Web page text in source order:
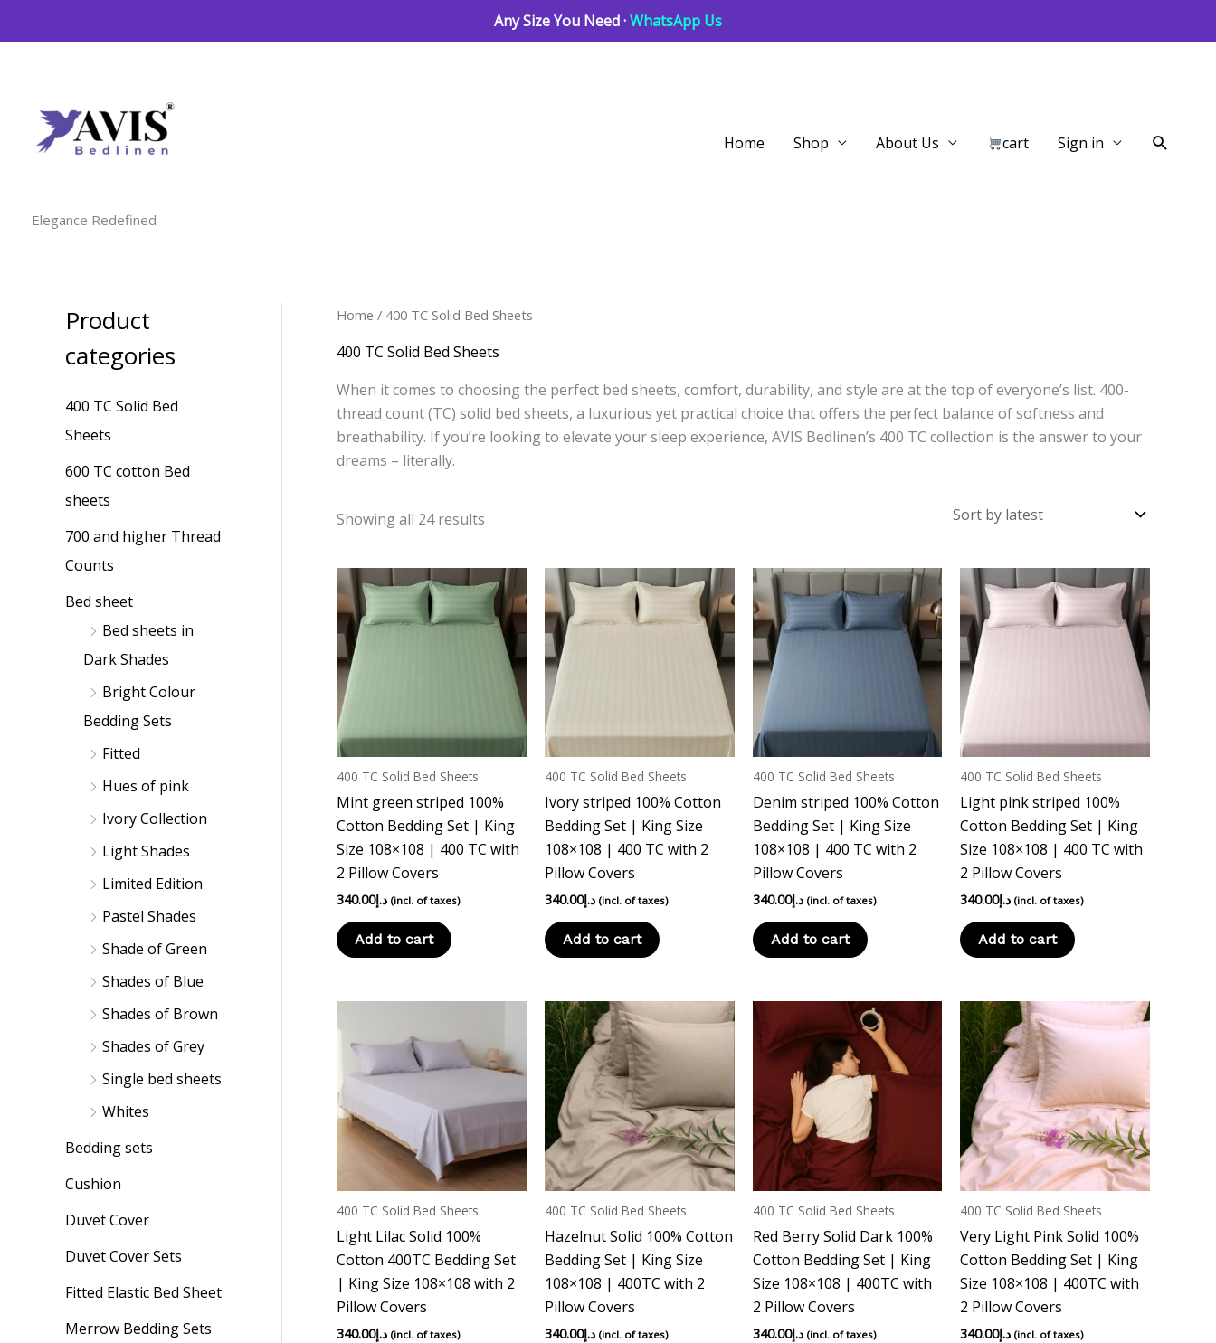
Any Size You Need ·WhatsApp Us
Elegance Redefined
Home Shop About Us cart Sign in Search
Product
categories
400 TC Solid Bed
Sheets
600 TC cotton Bed
sheets
700 and higher Thread
Counts
Bed sheet
Bed sheets in
Dark Shades
Bright Colour
Bedding Sets
Fitted
Hues of pink
Ivory Collection
Light Shades
Limited Edition
Pastel Shades
Shade of Green
Shades of Blue
Shades of Brown
Shades of Grey
Single bed sheets
Whites
Bedding sets
Cushion
Duvet Cover
Duvet Cover Sets
Fitted Elastic Bed Sheet
Merrow Bedding Sets
Home / 400 TC Solid Bed Sheets
400 TC Solid Bed Sheets
When it comes to choosing the perfect bed sheets, comfort, durability, and style are at the top of everyone’s list. 400-
thread count (TC) solid bed sheets, a luxurious yet practical choice that offers the perfect balance of softness and
breathability. If you’re looking to elevate your sleep experience, AVIS Bedlinen’s 400 TC collection is the answer to your
dreams – literally.
Showing all 24 results
Sorted
by
400 TC Solid Bed Sheets
Mint green striped 100%
Cotton Bedding Set | King
Size 108×108 | 400 TC with
2 Pillow Covers
د.إ340.00 (incl. of taxes)
Add to cart
400 TC Solid Bed Sheets
Ivory striped 100% Cotton
Bedding Set | King Size
108×108 | 400 TC with 2
Pillow Covers
د.إ340.00 (incl. of taxes)
Add to cart
400 TC Solid Bed Sheets
Denim striped 100% Cotton
Bedding Set | King Size
108×108 | 400 TC with 2
Pillow Covers
د.إ340.00 (incl. of taxes)
Add to cart
400 TC Solid Bed Sheets
Light pink striped 100%
Cotton Bedding Set | King
Size 108×108 | 400 TC with
2 Pillow Covers
د.إ340.00 (incl. of taxes)
Add to cart
400 TC Solid Bed Sheets
Light Lilac Solid 100%
Cotton 400TC Bedding Set
| King Size 108×108 with 2
Pillow Covers
د.إ340.00 (incl. of taxes)
400 TC Solid Bed Sheets
Hazelnut Solid 100% Cotton
Bedding Set | King Size
108×108 | 400TC with 2
Pillow Covers
د.إ340.00 (incl. of taxes)
400 TC Solid Bed Sheets
Red Berry Solid Dark 100%
Cotton Bedding Set | King
Size 108×108 | 400TC with
2 Pillow Covers
د.إ340.00 (incl. of taxes)
400 TC Solid Bed Sheets
Very Light Pink Solid 100%
Cotton Bedding Set | King
Size 108×108 | 400TC with
2 Pillow Covers
د.إ340.00 (incl. of taxes)
product
multiple
variants.
The
options
may
on
the
product